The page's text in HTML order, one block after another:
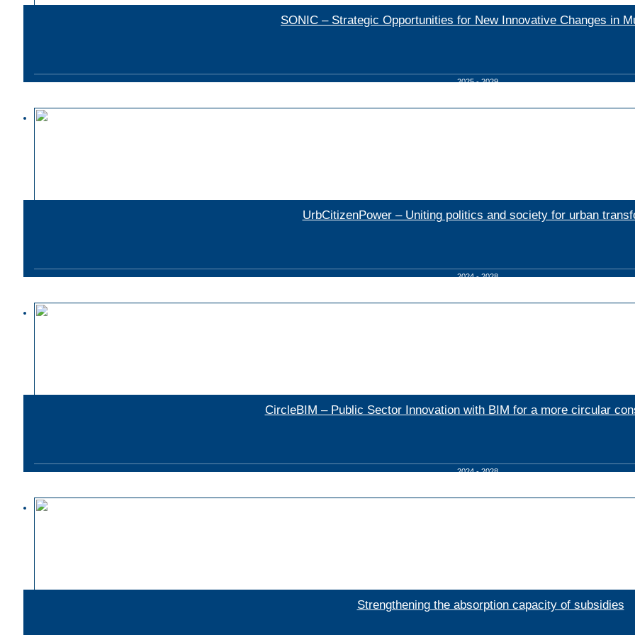
SONIC – Strategic Opportunities for New Innovative Changes in
2025 - 2029
UrbCitizenPower – Uniting politics and society for urban
2024 - 2028
CircleBIM – Public Sector Innovation with BIM for a more circular
2024 - 2028
Strengthening the absorption capacity of subsidies